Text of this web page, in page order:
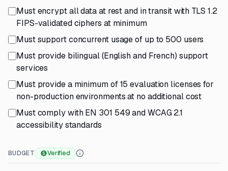
Must encrypt all data at rest and in transit with TLS 1.2
FIPS-validated ciphers at minimum
Must support concurrent usage of up to 500 users
Must provide bilingual (English and French) support
services
Must provide a minimum of 15 evaluation licenses for
non-production environments at no additional cost
Must comply with EN 301 549 and WCAG 2.1
accessibility standards
BUDGET Verified